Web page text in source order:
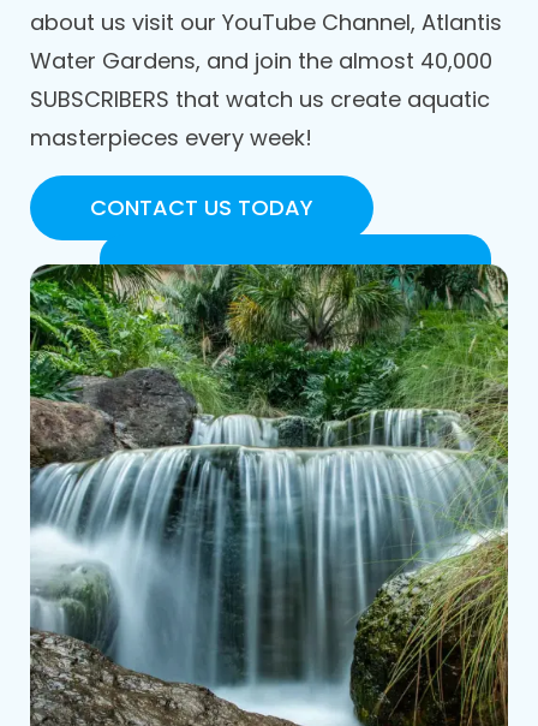
about us visit our YouTube Channel, Atlantis
Water Gardens, and join the almost 40,000
SUBSCRIBERS that watch us create aquatic
masterpieces every week!
CONTACT US TODAY